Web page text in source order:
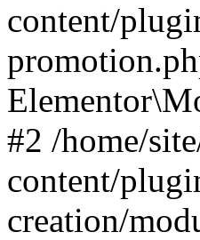
content/
#2 /home/
content/
creation/